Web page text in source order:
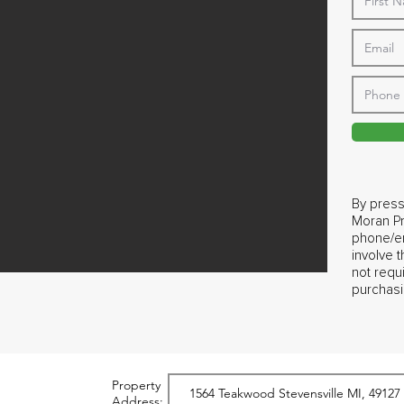
By
Moran
phone/
involve
not
Property